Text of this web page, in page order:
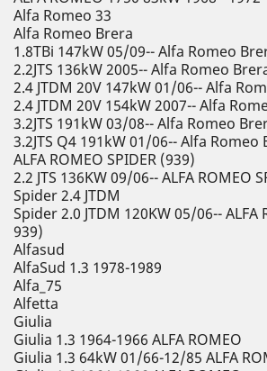
Alfa Romeo 33
Alfa Romeo Brera
1.8TBi 147kW 05/09-- Alfa Romeo
2.2JTS 136kW 2005-- Alfa Romeo
2.4 JTDM 20V 147kW 01/06-- Alfa
2.4 JTDM 20V 154kW 2007-- Alfa
3.2JTS 191kW 03/08-- Alfa Romeo
3.2JTS Q4 191kW 01/06-- Alfa Romeo
ALFA ROMEO SPIDER (939)
2.2 JTS 136KW 09/06-- ALFA ROMEO
Spider 2.4 JTDM
Spider 2.0 JTDM 120KW 05/06-- ALFA
939)
Alfasud
AlfaSud 1.3 1978-1989
Alfa_75
Alfetta
Giulia
Giulia 1.3 1964-1966 ALFA ROMEO
Giulia 1.3 64kW 01/66-12/85 ALFA